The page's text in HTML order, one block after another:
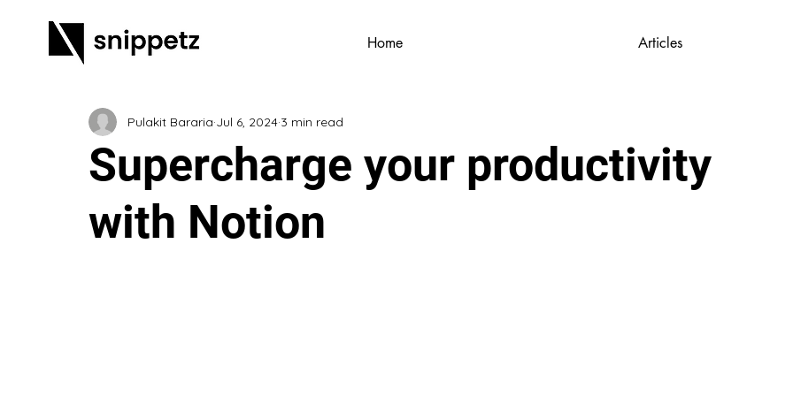
Home Articles
Supercharge your productivity
with Notion
Pulakit Bararia Jul 6, 2024 3 min read